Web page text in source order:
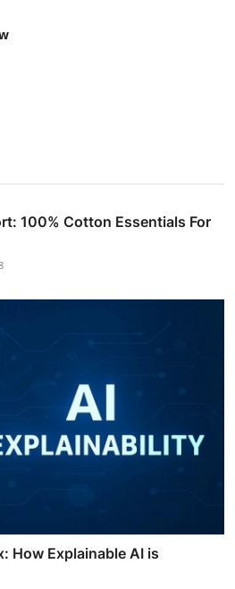
100% Cotton Essentials For
How Explainable AI is